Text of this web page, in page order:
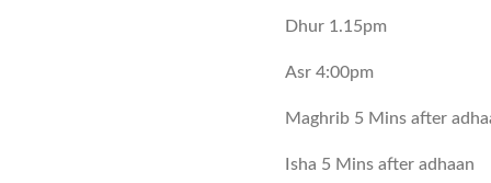
Dhur 1.15pm
Asr 4:00pm
Maghrib 5 Mins after
Isha 5 Mins after adhaan